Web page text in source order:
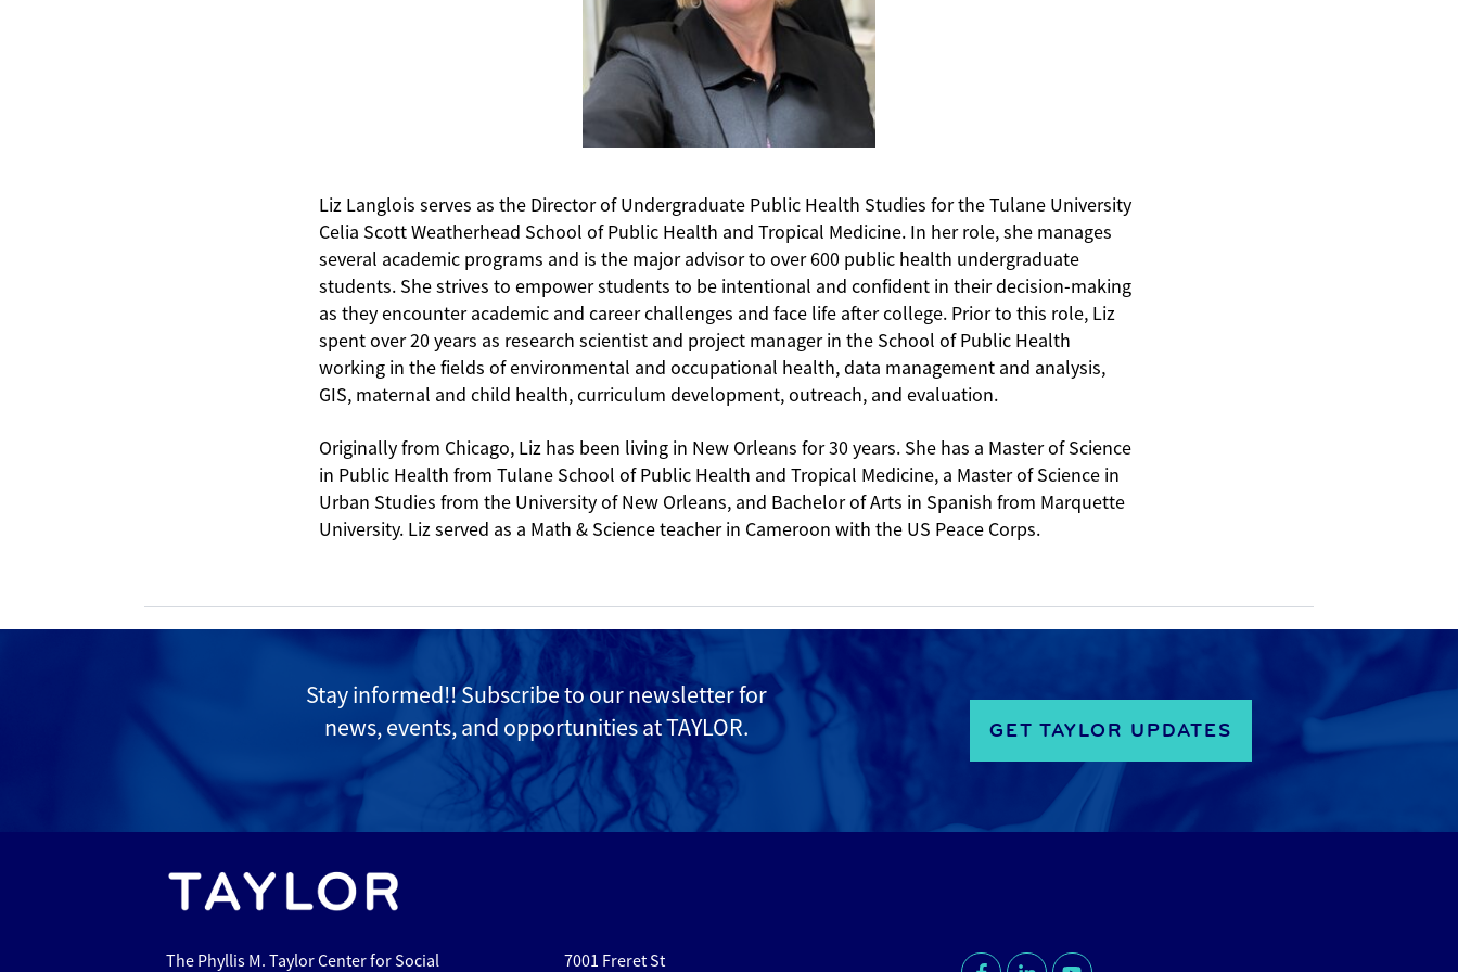
Liz Langlois serves as the Director of Undergraduate Public Health Studies for the Tulane University
Celia Scott Weatherhead School of Public Health and Tropical Medicine. In her role, she manages
several academic programs and is the major advisor to over 600 public health undergraduate
students. She strives to empower students to be intentional and confident in their decision-making
as they encounter academic and career challenges and face life after college. Prior to this role, Liz
spent over 20 years as research scientist and project manager in the School of Public Health
working in the fields of environmental and occupational health, data management and analysis,
GIS, maternal and child health, curriculum development, outreach, and evaluation.
Originally from Chicago, Liz has been living in New Orleans for 30 years. She has a Master of Science
in Public Health from Tulane School of Public Health and Tropical Medicine, a Master of Science in
Urban Studies from the University of New Orleans, and Bachelor of Arts in Spanish from Marquette
University. Liz served as a Math & Science teacher in Cameroon with the US Peace Corps.
Stay informed!! Subscribe toour newsletter for
news, events, and opportunities at TAYLOR.
GET TAYLOR UPDATES
The Phyllis M. Taylor Center for Social 7001 Freret St